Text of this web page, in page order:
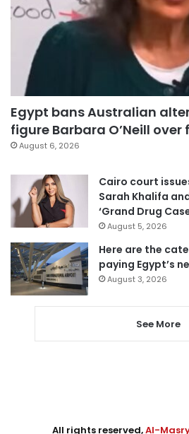
Egypt bans Australian
figure Barbara O’Neill
August 6, 2026
Cairo court
Sarah Khalifa
‘Grand Drug
August 5, 2026
Here are the
paying Egypt’s
August 3, 2026
See More
All rights reserved,Al-